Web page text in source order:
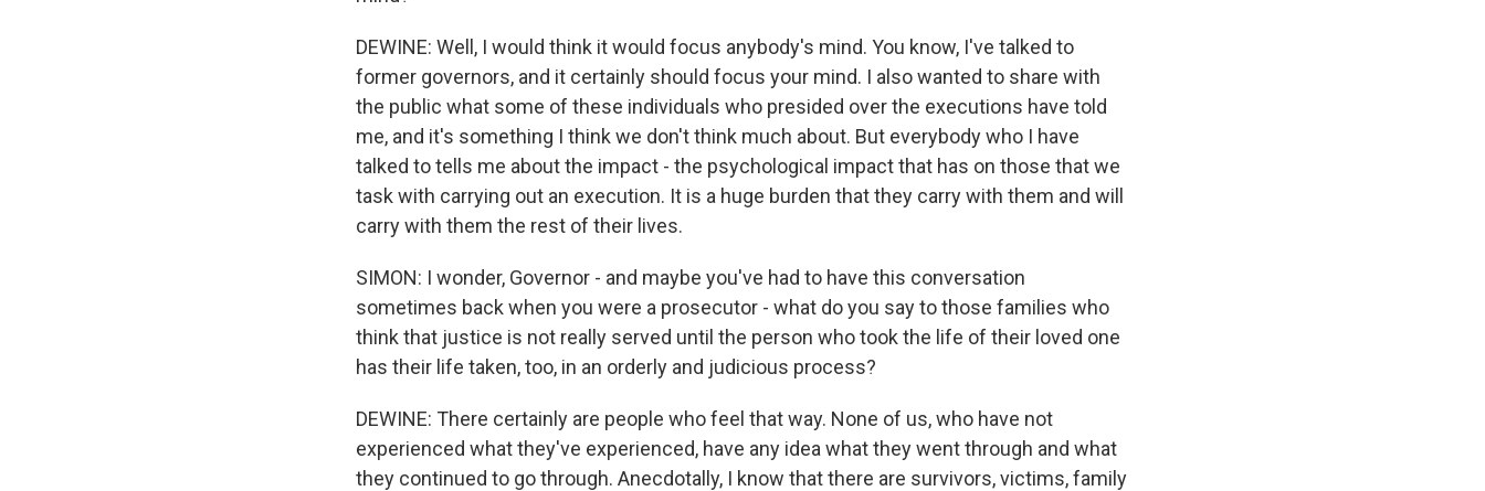
DEWINE: Well, I would think it would focus anybody's mind. You know, I've talked to
former governors, and it certainly should focus your mind. I also wanted to share with
the public what some of these individuals who presided over the executions have told
me, and it's something I think we don't think much about. But everybody who I have
talked to tells me about the impact - the psychological impact that has on those that we
task with carrying out an execution. It is a huge burden that they carry with them and will
carry with them the rest of their lives.
SIMON: I wonder, Governor - and maybe you've had to have this conversation
sometimes back when you were a prosecutor - what do you say to those families who
think that justice is not really served until the person who took the life of their loved one
has their life taken, too, in an orderly and judicious process?
DEWINE: There certainly are people who feel that way. None of us, who have not
experienced what they've experienced, have any idea what they went through and what
they continued to go through. Anecdotally, I know that there are survivors, victims, family